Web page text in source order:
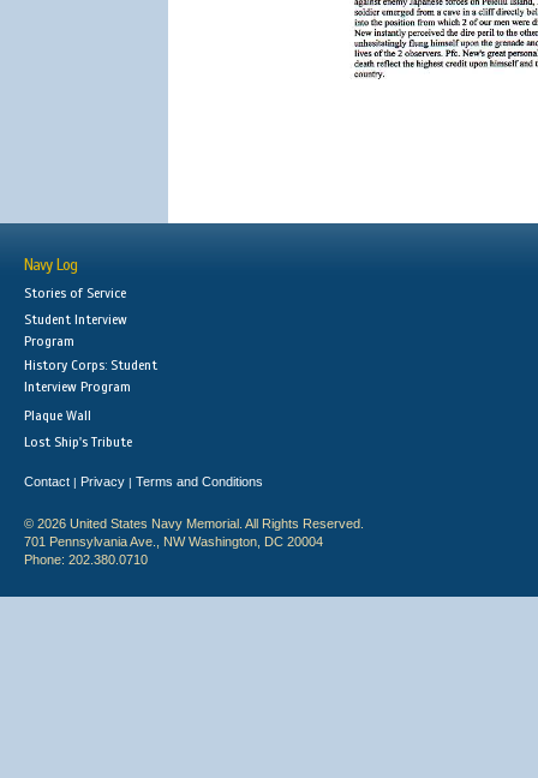
Navy Log
Stories of Service
Student Interview
Program
History Corps: Student
Interview Program
Plaque Wall
Lost Ship's Tribute
Contact | Privacy | Terms and Conditions
© 2026 United States Navy Memorial. All Rights Reserved.
701 Pennsylvania Ave., NW Washington, DC 20004
Phone: 202.380.0710